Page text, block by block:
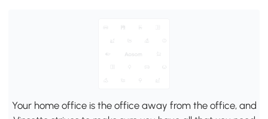
Your home office is the office away from the office, and